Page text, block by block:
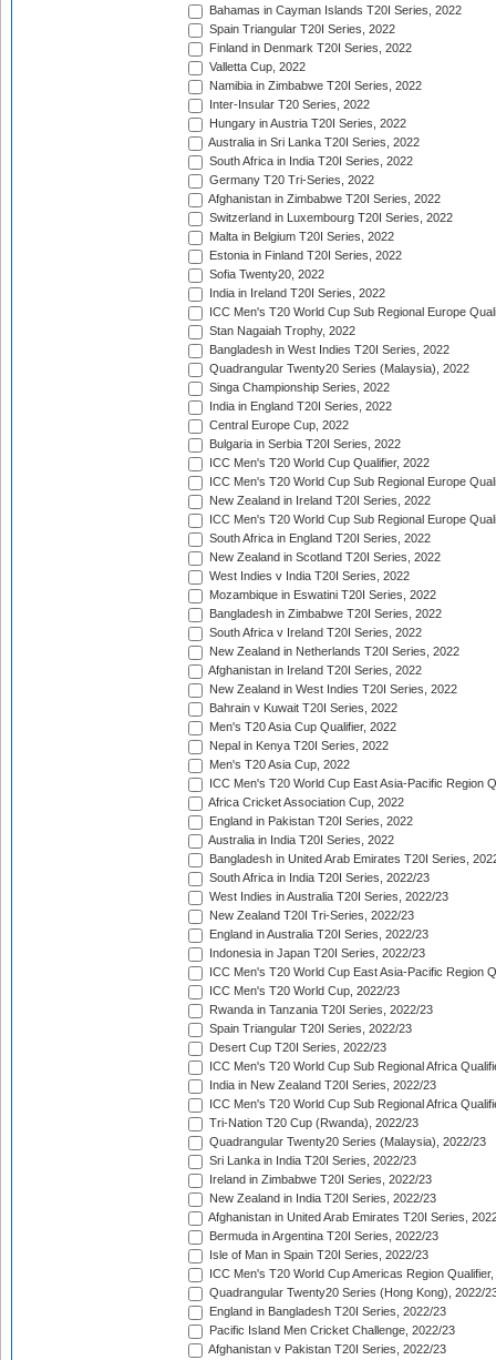
Bahamas in Cayman Islands T20I Series, 2022
Spain Triangular T20I Series, 2022
Finland in Denmark T20I Series, 2022
Valletta Cup, 2022
Namibia in Zimbabwe T20I Series, 2022
Inter-Insular T20 Series, 2022
Hungary in Austria T20I Series, 2022
Australia in Sri Lanka T20I Series, 2022
South Africa in India T20I Series, 2022
Germany T20 Tri-Series, 2022
Afghanistan in Zimbabwe T20I Series, 2022
Switzerland in Luxembourg T20I Series, 2022
Malta in Belgium T20I Series, 2022
Estonia in Finland T20I Series, 2022
Sofia Twenty20, 2022
India in Ireland T20I Series, 2022
ICC Men's T20 World Cup Sub Regional Europe
Stan Nagaiah Trophy, 2022
Bangladesh in West Indies T20I Series, 2022
Quadrangular Twenty20 Series (Malaysia), 2022
Singa Championship Series, 2022
India in England T20I Series, 2022
Central Europe Cup, 2022
Bulgaria in Serbia T20I Series, 2022
ICC Men's T20 World Cup Qualifier, 2022
ICC Men's T20 World Cup Sub Regional Europe
New Zealand in Ireland T20I Series, 2022
ICC Men's T20 World Cup Sub Regional Europe
South Africa in England T20I Series, 2022
New Zealand in Scotland T20I Series, 2022
West Indies v India T20I Series, 2022
Mozambique in Eswatini T20I Series, 2022
Bangladesh in Zimbabwe T20I Series, 2022
South Africa v Ireland T20I Series, 2022
New Zealand in Netherlands T20I Series, 2022
Afghanistan in Ireland T20I Series, 2022
New Zealand in West Indies T20I Series, 2022
Bahrain v Kuwait T20I Series, 2022
Men's T20 Asia Cup Qualifier, 2022
Nepal in Kenya T20I Series, 2022
Men's T20 Asia Cup, 2022
ICC Men's T20 World Cup East Asia-Pacific Region
Africa Cricket Association Cup, 2022
England in Pakistan T20I Series, 2022
Australia in India T20I Series, 2022
Bangladesh in United Arab Emirates T20I Series,
South Africa in India T20I Series, 2022/23
West Indies in Australia T20I Series, 2022/23
New Zealand T20I Tri-Series, 2022/23
England in Australia T20I Series, 2022/23
Indonesia in Japan T20I Series, 2022/23
ICC Men's T20 World Cup East Asia-Pacific Region
ICC Men's T20 World Cup, 2022/23
Rwanda in Tanzania T20I Series, 2022/23
Spain Triangular T20I Series, 2022/23
Desert Cup T20I Series, 2022/23
ICC Men's T20 World Cup Sub Regional Africa
India in New Zealand T20I Series, 2022/23
ICC Men's T20 World Cup Sub Regional Africa
Tri-Nation T20 Cup (Rwanda), 2022/23
Quadrangular Twenty20 Series (Malaysia), 2022/23
Sri Lanka in India T20I Series, 2022/23
Ireland in Zimbabwe T20I Series, 2022/23
New Zealand in India T20I Series, 2022/23
Afghanistan in United Arab Emirates T20I Series,
Bermuda in Argentina T20I Series, 2022/23
Isle of Man in Spain T20I Series, 2022/23
ICC Men's T20 World Cup Americas Region
Quadrangular Twenty20 Series (Hong Kong), 2022/
England in Bangladesh T20I Series, 2022/23
Pacific Island Men Cricket Challenge, 2022/23
Afghanistan v Pakistan T20I Series, 2022/23